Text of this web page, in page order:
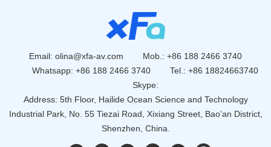
Email: olina@xfa-av.com
Mob.: +86 188 2466 3740
Whatsapp: +86 188 2466 3740
Tel.: +86 18824663740
Skype:
Address: 5th Floor, Hailide Ocean Science and Technology
Industrial Park, No. 55 Tiezai Road, Xixiang Street, Bao'an District,
Shenzhen, China.